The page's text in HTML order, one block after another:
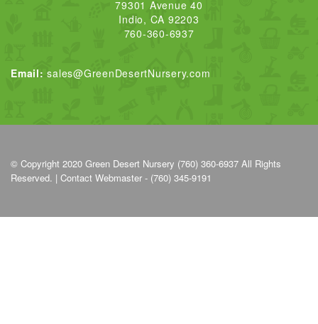
79301 Avenue 40
Indio, CA 92203
760-360-6937
Email: sales@GreenDesertNursery.com
© Copyright 2020 Green Desert Nursery (760) 360-6937 All Rights
Reserved. | Contact Webmaster - (760) 345-9191